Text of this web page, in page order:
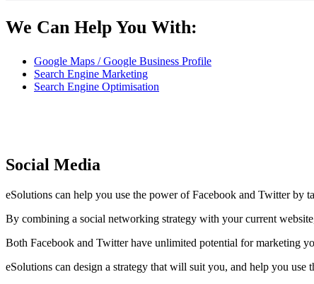
We Can Help You With:
Google Maps / Google Business Profile
Search Engine Marketing
Search Engine Optimisation
Social Media
eSolutions can help you use the power of Facebook and Twitter by
By combining a social networking strategy with your current
Both Facebook and Twitter have unlimited potential for marketing
eSolutions can design a strategy that will suit you, and help you